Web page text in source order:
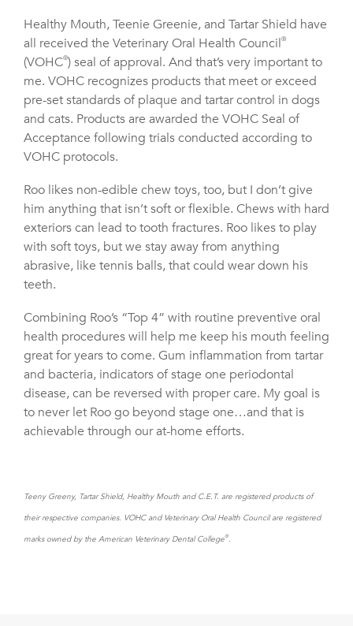
Healthy Mouth, Teenie Greenie, and Tartar Shield have
all received the Veterinary Oral Health Council®
(VOHC®) seal of approval. And that’s very important to
me. VOHC recognizes products that meet or exceed
pre-set standards of plaque and tartar control in dogs
and cats. Products are awarded the VOHC Seal of
Acceptance following trials conducted according to
VOHC protocols.
Roo likes non-edible chew toys, too, but I don’t give
him anything that isn’t soft or flexible. Chews with hard
exteriors can lead to tooth fractures. Roo likes to play
with soft toys, but we stay away from anything
abrasive, like tennis balls, that could wear down his
teeth.
Combining Roo’s “Top 4” with routine preventive oral
health procedures will help me keep his mouth feeling
great for years to come. Gum inflammation from tartar
and bacteria, indicators of stage one periodontal
disease, can be reversed with proper care. My goal is
to never let Roo go beyond stage one…and that is
achievable through our at-home efforts.
Teeny Greeny, Tartar Shield, Healthy Mouth and C.E.T. are registered products of
their respective companies. VOHC and Veterinary Oral Health Council are registered
marks owned by the American Veterinary Dental College®.